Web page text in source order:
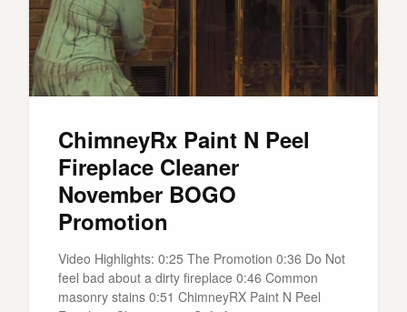
ChimneyRx Paint N Peel
Fireplace Cleaner
November BOGO
Promotion
Video Highlights: 0:25 The Promotion 0:36 Do Not
feel bad about a dirty fireplace 0:46 Common
masonry stains 0:51 ChimneyRX Paint N Peel